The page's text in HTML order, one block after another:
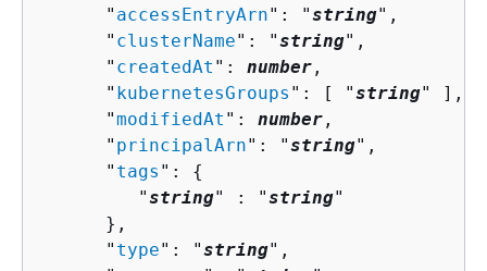
      "
accessEntryArn": "string",
      "
clusterName": "string",
      "
createdAt ": number ,
      "
kubernetesGroups ": [ "string" ],
      "
modifiedAt ": number ,
      "
principalArn": "string",
      "
tags ": {
         "
string" : "string"
      },
      "
type": "string",